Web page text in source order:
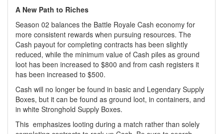
A New Path to Riches
Season 02 balances the Battle Royale Cash economy for
more consistent rewards when pursuing resources. The
Cash payout for completing contracts has been slightly
reduced, while the minimum value of Cash piles as ground
loot has been increased to $800 and from cash registers it
has been increased to $500.
Cash will no longer be found in basic and Legendary Supply
Boxes, but it can be found as ground loot, in containers, and
in white Stronghold Supply Boxes.
This emphasizes looting during a match rather than solely